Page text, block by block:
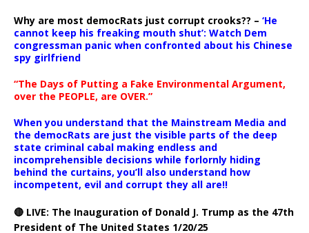
Why are most democRats just corrupt crooks?? – ‘He
cannot keep his freaking mouth shut’: Watch Dem
congressman panic when confronted about his Chinese
spy girlfriend
“The Days of Putting a Fake Environmental Argument,
over the PEOPLE, are OVER.”
When you understand that the Mainstream Media and
the democRats are just the visible parts of the deep
state criminal cabal making endless and
incomprehensible decisions while forlornly hiding
behind the curtains, you’ll also understand how
incompetent, evil and corrupt they all are!!
🔴 LIVE: The Inauguration of Donald J. Trump as the 47th
President of The United States 1/20/25